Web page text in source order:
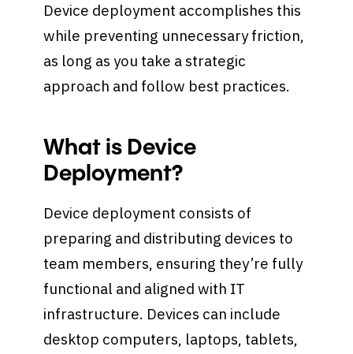
Device deployment accomplishes this
while preventing unnecessary friction,
as long as you take a strategic
approach and follow best practices.
What is Device
Deployment?
Device deployment consists of
preparing and distributing devices to
team members, ensuring they’re fully
functional and aligned with IT
infrastructure. Devices can include
desktop computers, laptops, tablets,